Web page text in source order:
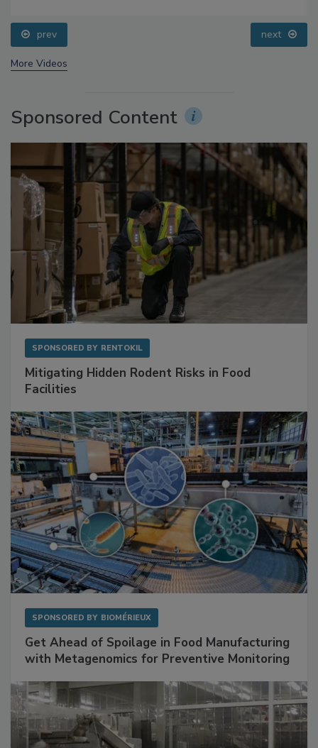
prev next
Sponsored Content
Mitigating Hidden Rodent Risks in Food
Get Ahead of Spoilage in Food Manufacturing